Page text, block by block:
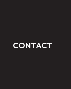
CONTACT